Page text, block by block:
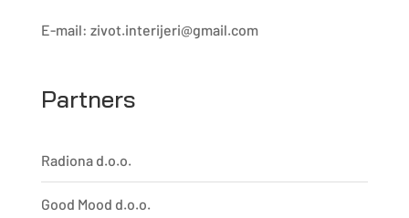
E-mail: zivot.interijeri@gmail.com
Partners
Radiona d.o.o.
Good Mood d.o.o.